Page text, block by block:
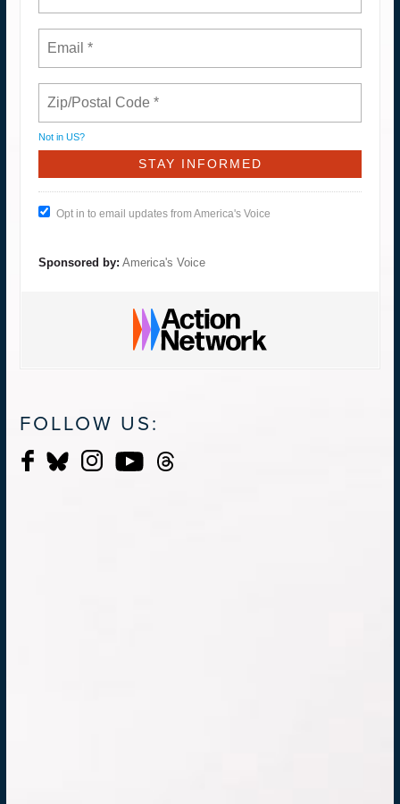
Not in US?
Opt in to email updates from America's Voice
Sponsored by: America's Voice
FOLLOW US: